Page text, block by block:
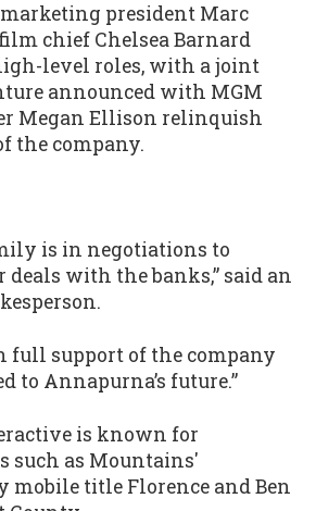
president Marc
chief Chelsea Barnard
level roles, with a joint
announced with MGM
Megan Ellison relinquish
the company.
is in negotiations to
with the banks,” said an
full support of the company
to Annapurna’s future.”
is known for
such as Mountains'
mobile title Florence and Ben